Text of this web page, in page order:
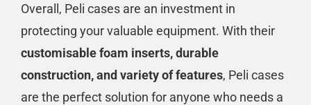
Overall, Peli cases are an investment in
protecting your valuable equipment. With their
customisable foam inserts, durable
construction, and variety of features, Peli cases
are the perfect solution for anyone who needs a